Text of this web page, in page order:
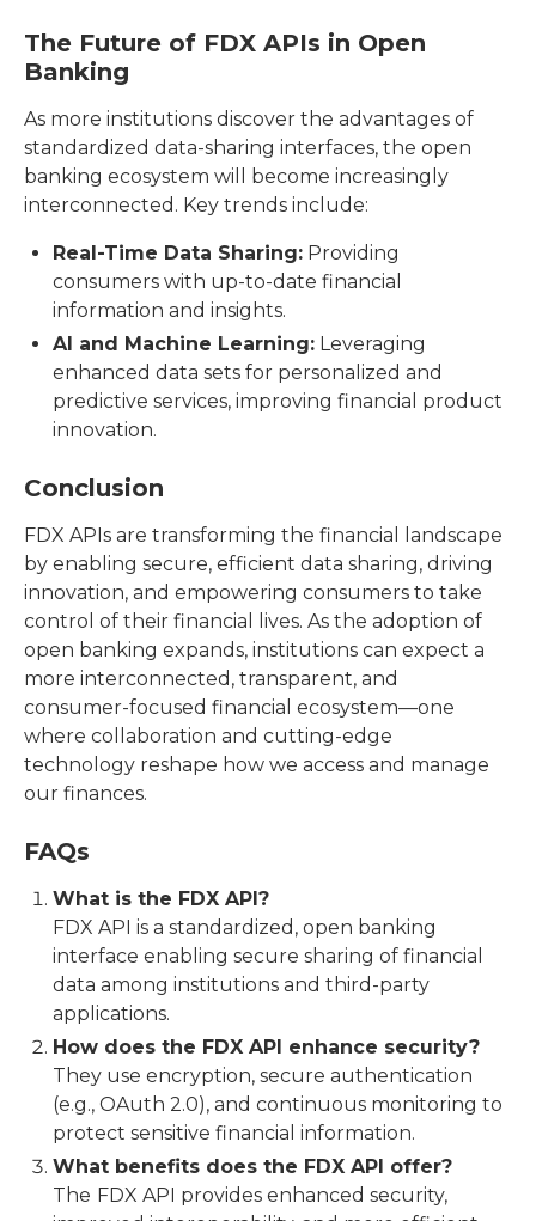
The Future of FDX APIs in Open
Banking
As more institutions discover the advantages of
standardized data-sharing interfaces, the open
banking ecosystem will become increasingly
interconnected. Key trends include:
Real-Time Data Sharing: Providing
consumers with up-to-date financial
information and insights.
AI and Machine Learning: Leveraging
enhanced data sets for personalized and
predictive services, improving financial product
innovation.
Conclusion
FDX APIs are transforming the financial landscape
by enabling secure, efficient data sharing, driving
innovation, and empowering consumers to take
control of their financial lives. As the adoption of
open banking expands, institutions can expect a
more interconnected, transparent, and
consumer-focused financial ecosystem—one
where collaboration and cutting-edge
technology reshape how we access and manage
our finances.
FAQs
What is the FDX API?
FDX API is a standardized, open banking
interface enabling secure sharing of financial
data among institutions and third-party
applications.
How does the FDX API enhance security?
They use encryption, secure authentication
(e.g., OAuth 2.0), and continuous monitoring to
protect sensitive financial information.
What benefits does the FDX API offer?
The FDX API provides enhanced security,